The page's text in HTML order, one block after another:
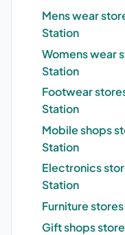
Mens wear
Station
Womens wear
Station
Footwear
Station
Mobile shops
Station
Electronics
Station
Furniture
Gift shops